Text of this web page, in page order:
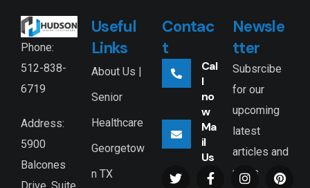
Phone:
512-838-
6719
Address:
5900
Balcones
Useful
Links
About Us |
Senior
Healthcare
Georgetow
n TX
Contac
t
Cal
l
no
w
Ma
il
Us
Newsle
tter
Subsrcibe
for our
upcoming
latest
articles and
news